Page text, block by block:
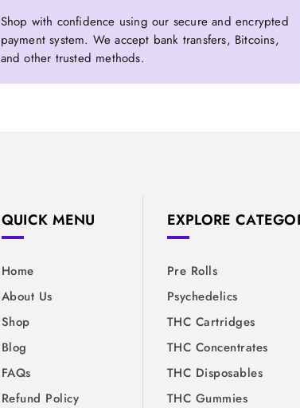
Shop with confidence using our secure and encrypted
payment system. We accept bank transfers, Bitcoins,
and other trusted methods.
QUICK MENU
Home
About Us
Shop
Blog
FAQs
Refund Policy
EXPLORE
Pre Rolls
Psychedelics
THC Cartridges
THC Concentrates
THC Disposables
THC Gummies